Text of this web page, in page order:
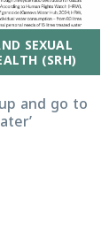
SEXUAL
(SRH)
and go to